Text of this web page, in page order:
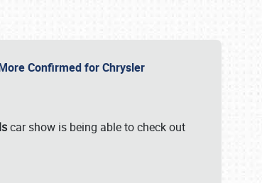
Confirmed for Chrysler
car show is being able to check out